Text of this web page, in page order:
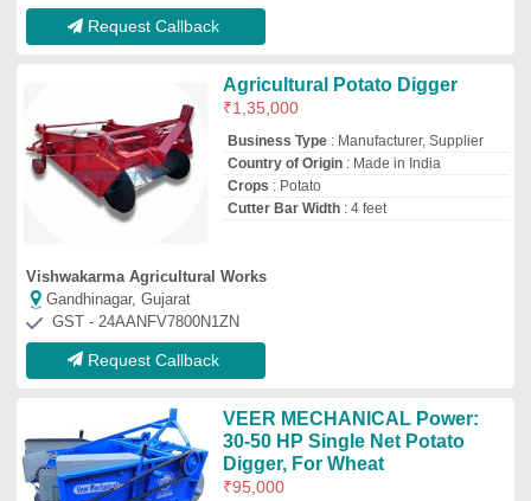
₹95,000
Brand
Country of Origin: Made in India
Material: IRON
Isher Engineering Works
Meerut, Uttar Pradesh
GST - 09AABFI3749M1ZY
Request Callback
Patil machinary Stainless Steel
45 Hp Tractor
Color: All collours available
Material : Stainless Steel
Suitable For: 45 hp tractor
Patil Machinery